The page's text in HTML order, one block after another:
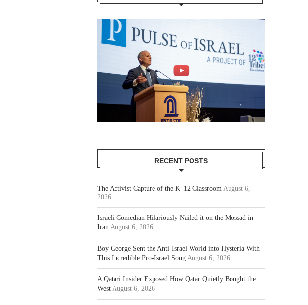
RECENT POSTS
The Activist Capture of the K–12 Classroom August 6,
2026
Israeli Comedian Hilariously Nailed it on the Mossad in
Iran August 6, 2026
Boy George Sent the Anti-Israel World into Hysteria With
This Incredible Pro-Israel Song August 6, 2026
A Qatari Insider Exposed How Qatar Quietly Bought the
West August 6, 2026